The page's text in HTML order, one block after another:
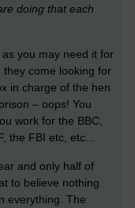
doing that each
you may need it for
come looking for
in charge of the hen
– oops! You
work for the BBC,
the FBI etc, etc...
and only half of
to believe nothing
everything. The